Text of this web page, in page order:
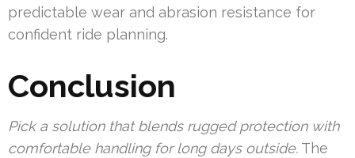
predictable wear and abrasion resistance for
confident ride planning.
Conclusion
Pick a solution that blends rugged protection with
comfortable handling for long days outside. The